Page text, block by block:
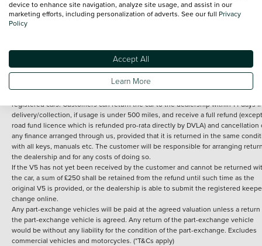
Terms and Conditions:Every effort has been made to ensure the accuracy of
information shown. However, errors do sometimes occur. The detailed
specification of each vehicle listed on the Vertu website is provided by "CAP".
under 30 miles from the Vertu dealership where the vehicle is purchased . Any
subsequent delivery cost is calculated at an additional £2 per mile over and
registered cars. Customers can return the car to the dealership within 14 days
delivery/collection, if usage is under 500 miles, and receive a full refund
road fund licence which is refunded pro-rata directly by DVLA) and cancellation
any finance arranged through us, provided that it is returned in the same
with all keys, manuals etc. The customer will be responsible for arranging
the dealership and for any costs of doing so.
If the V5 has not yet been received by the customer and cannot be returned
the car, a sum of £250 shall be retained from the refund until such time as the
original V5 is provided, or the dealership is able to submit the registered
change online.
Any part-exchange vehicles will be paid at the agreed valuation unless a return
the part-exchange vehicle is agreed. Any return of the part-exchange vehicle
would be without any liability for the condition of the part-exchange. Excludes
commercial vehicles and motorcycles. (*T&Cs apply)
device to enhance site navigation, analyze site usage, and assist in our
marketing efforts, including personalization of adverts. See our full Privacy
Policy
Accept All
Learn More